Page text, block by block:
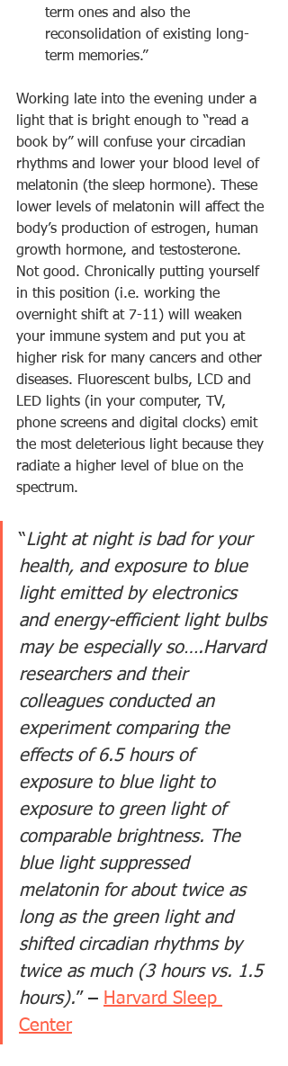
term ones and also the
reconsolidation of existing long-
term memories.”
Working late into the evening under a
light that is bright enough to “read a
book by” will confuse your circadian
rhythms and lower your blood level of
melatonin (the sleep hormone). These
lower levels of melatonin will affect the
body’s production of estrogen, human
growth hormone, and testosterone.
Not good. Chronically putting yourself
in this position (i.e. working the
overnight shift at 7-11) will weaken
your immune system and put you at
higher risk for many cancers and other
diseases. Fluorescent bulbs, LCD and
LED lights (in your computer, TV,
phone screens and digital clocks) emit
the most deleterious light because they
radiate a higher level of blue on the
spectrum.
“Light at night is bad for your
health, and exposure to blue
light emitted by electronics
and energy-efficient light bulbs
may be especially so….Harvard
researchers and their
colleagues conducted an
experiment comparing the
effects of 6.5 hours of
exposure to blue light to
exposure to green light of
comparable brightness. The
blue light suppressed
melatonin for about twice as
long as the green light and
shifted circadian rhythms by
twice as much (3 hours vs. 1.5
hours).” – Harvard Sleep
Center